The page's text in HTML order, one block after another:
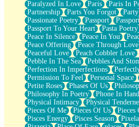
Paralyzed In Love
Paris Paris In
Partnership
Parts You Forgot Party
Passionate Poetry
Passport
Passport To Your Heart
Pasta Poetry
Peace In Silence
Peace In You
Peace Offering
Peace Through Love
Peaceful Love
Peach Cobbler Love
Pebble In The Sea
Pebbles And
Perfection In Imperfections
Permission To Feel
Personal Space
Petite Roses
Phases Of Us
Philosophy In Poetry
Phone In Hand
Physical Intimacy
Physical
Pieces Of Me
Pieces Of Us Pieces
Pisces Energy
Pisces Season